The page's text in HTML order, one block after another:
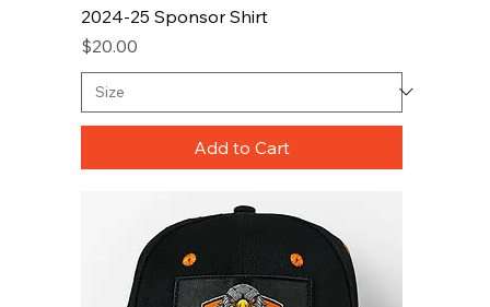
2024-25 Sponsor Shirt
Price
$20.00
Add to Cart